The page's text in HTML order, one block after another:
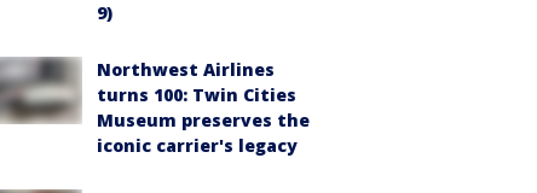
9)
Northwest Airlines
turns 100: Twin Cities
Museum preserves the
iconic carrier's legacy